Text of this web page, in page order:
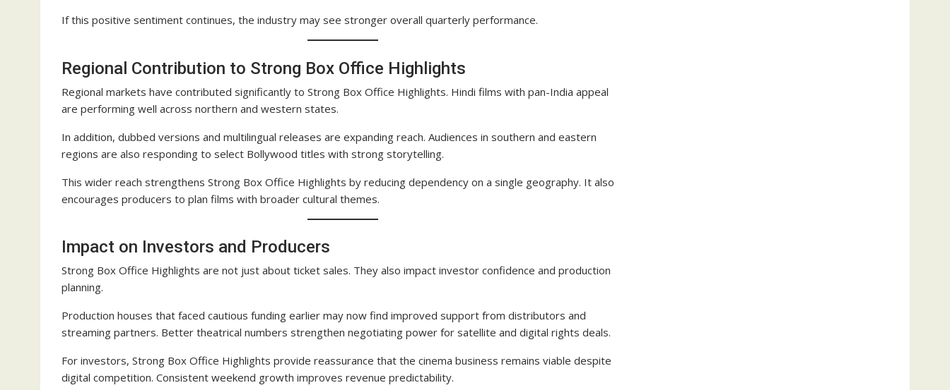
If this positive sentiment continues, the industry may see stronger overall quarterly performance.
Regional Contribution to Strong Box Office Highlights
Regional markets have contributed significantly to Strong Box Office Highlights. Hindi films with pan-India appeal
are performing well across northern and western states.
In addition, dubbed versions and multilingual releases are expanding reach. Audiences in southern and eastern
regions are also responding to select Bollywood titles with strong storytelling.
This wider reach strengthens Strong Box Office Highlights by reducing dependency on a single geography. It also
encourages producers to plan films with broader cultural themes.
Impact on Investors and Producers
Strong Box Office Highlights are not just about ticket sales. They also impact investor confidence and production
planning.
Production houses that faced cautious funding earlier may now find improved support from distributors and
streaming partners. Better theatrical numbers strengthen negotiating power for satellite and digital rights deals.
For investors, Strong Box Office Highlights provide reassurance that the cinema business remains viable despite
digital competition. Consistent weekend growth improves revenue predictability.